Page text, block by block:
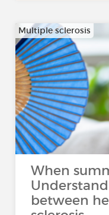
Multiple sclerosis
When
between